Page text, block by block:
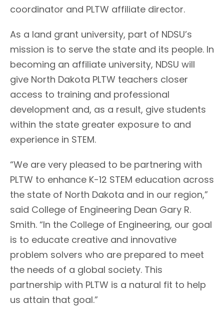
coordinator and PLTW affiliate director.
As a land grant university, part of NDSU’s
mission is to serve the state and its people. In
becoming an affiliate university, NDSU will
give North Dakota PLTW teachers closer
access to training and professional
development and, as a result, give students
within the state greater exposure to and
experience in STEM.
“We are very pleased to be partnering with
PLTW to enhance K-12 STEM education across
the state of North Dakota and in our region,”
said College of Engineering Dean Gary R.
Smith. “In the College of Engineering, our goal
is to educate creative and innovative
problem solvers who are prepared to meet
the needs of a global society. This
partnership with PLTW is a natural fit to help
us attain that goal.”